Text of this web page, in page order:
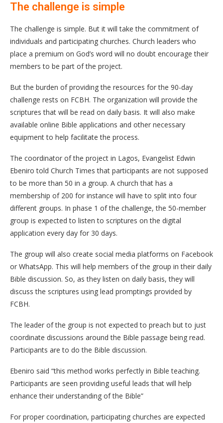
The challenge is simple
The challenge is simple. But it will take the commitment of
individuals and participating churches. Church leaders who
place a premium on God’s word will no doubt encourage their
members to be part of the project.
But the burden of providing the resources for the 90-day
challenge rests on FCBH. The organization will provide the
scriptures that will be read on daily basis. It will also make
available online Bible applications and other necessary
equipment to help facilitate the process.
The coordinator of the project in Lagos, Evangelist Edwin
Ebeniro told Church Times that participants are not supposed
to be more than 50 in a group. A church that has a
membership of 200 for instance will have to split into four
different groups. In phase 1 of the challenge, the 50-member
group is expected to listen to scriptures on the digital
application every day for 30 days.
The group will also create social media platforms on Facebook
or WhatsApp. This will help members of the group in their daily
Bible discussion. So, as they listen on daily basis, they will
discuss the scriptures using lead promptings provided by
FCBH.
The leader of the group is not expected to preach but to just
coordinate discussions around the Bible passage being read.
Participants are to do the Bible discussion.
Ebeniro said “this method works perfectly in Bible teaching.
Participants are seen providing useful leads that will help
enhance their understanding of the Bible”
For proper coordination, participating churches are expected